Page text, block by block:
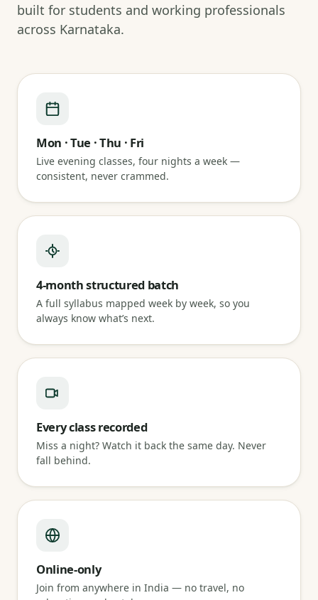
built for students and working professionals
across Karnataka.
Mon · Tue · Thu · Fri
Live evening classes, four nights a week —
consistent, never crammed.
4-month structured batch
A full syllabus mapped week by week, so you
always know what’s next.
Every class recorded
Miss a night? Watch it back the same day. Never
fall behind.
Online-only
Join from anywhere in India — no travel, no